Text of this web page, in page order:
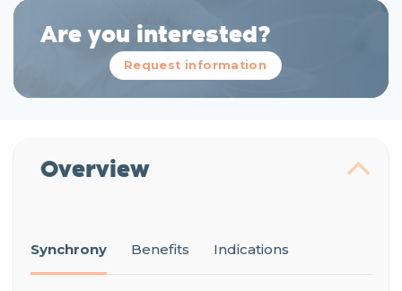
Are you interested?
Request information
Overview
Synchrony Benefits Indications